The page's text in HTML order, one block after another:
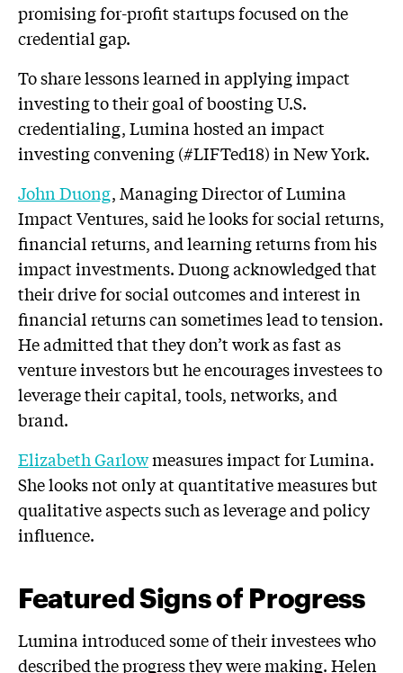
promising for-profit startups focused on the
credential gap.
To share lessons learned in applying impact
investing to their goal of boosting U.S.
credentialing, Lumina hosted an impact
investing convening (#LIFTed18) in New York.
John Duong, Managing Director of Lumina
Impact Ventures, said he looks for social returns,
financial returns, and learning returns from his
impact investments. Duong acknowledged that
their drive for social outcomes and interest in
financial returns can sometimes lead to tension.
He admitted that they don’t work as fast as
venture investors but he encourages investees to
leverage their capital, tools, networks, and
brand.
Elizabeth Garlowmeasures impact for Lumina.
She looks not only at quantitative measures but
qualitative aspects such as leverage and policy
influence.
Featured Signs of Progress
Lumina introduced some of their investees who
described the progress they were making. Helen